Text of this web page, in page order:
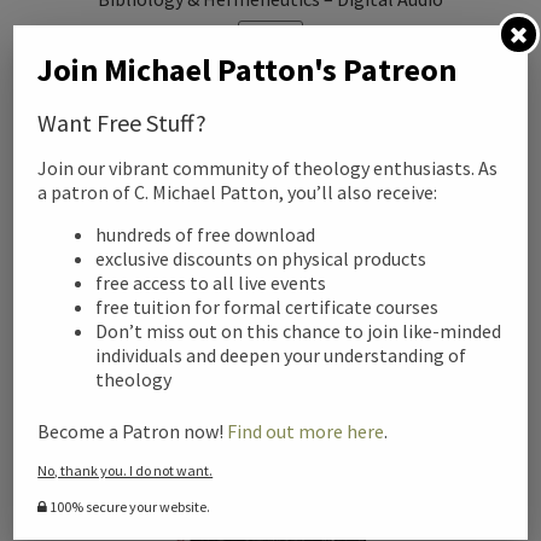
$99.00Original
$99.00.
$25.00Current
$25.00.
Join Michael Patton's Patreon
Want Free Stuff?
Join our vibrant community of theology enthusiasts. As
a patron of C. Michael Patton, you’ll also receive:
hundreds of free download
exclusive discounts on physical products
free access to all live events
free tuition for formal certificate courses
Don’t miss out on this chance to join like-minded
individuals and deepen your understanding of
theology
Become a Patron now! Find out more here.
No, thank you. I do not want.
100% secure your website.